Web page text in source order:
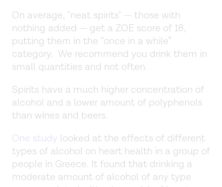
On average, "neat spirits" — those with
nothing added — get a ZOE score of 18,
putting them in the “once in a while”
category. We recommend you drink them in
small quantities and not often.
Spirits have a much higher concentration of
alcohol and a lower amount of polyphenols
than wines and beers.
One study looked at the effects of different
types of alcohol on heart health in a group of
people in Greece. It found that drinking a
moderate amount of alcohol of any type